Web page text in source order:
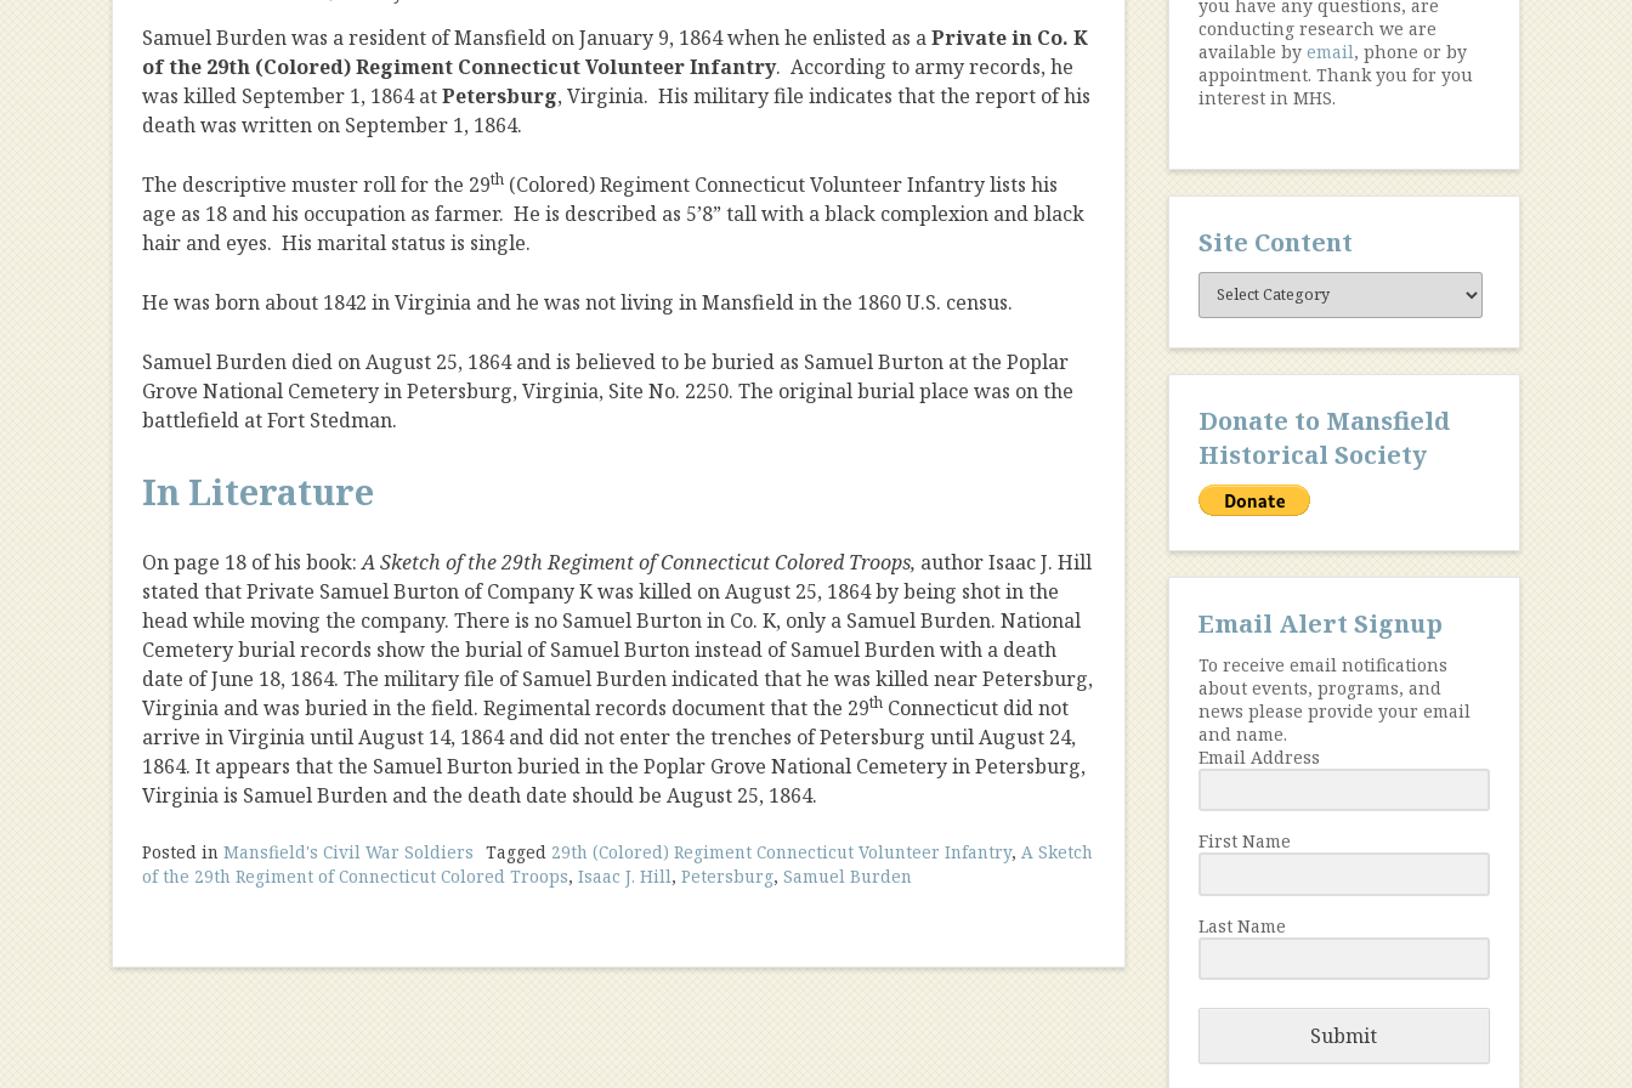
Samuel Burden was a resident of Mansfield on January 9, 1864 when he enlisted as aPrivate in Co. K
of the 29th (Colored) Regiment Connecticut Volunteer Infantry. According to army records, he
was killed September 1, 1864 atPetersburg, Virginia. His military file indicates that the report of his
death was written on September 1, 1864.
The descriptive muster roll for the 29th (Colored)Regiment Connecticut Volunteer Infantry lists his
age as 18 and his occupation as farmer. He is described as 5’8” tall with a black complexion and black
hair and eyes. His marital status is single.
He was born about 1842 in Virginia and he was not living in Mansfield in the 1860 U.S. census.
Samuel Burden died on August 25, 1864 and is believed to be buried as Samuel Burton at the Poplar
Grove National Cemetery in Petersburg, Virginia, Site No. 2250. The original burial place was on the
battlefield at Fort Stedman.
In Literature
On page 18 of his book:A Sketch of the 29th Regiment of Connecticut Colored Troops, authorIsaac J. Hill
stated that Private Samuel Burton of Company K was killed on August 25, 1864 by being shot in the
head while moving the company. There is no Samuel Burton in Co. K, only a Samuel Burden. National
Cemetery burial records show the burial of Samuel Burton instead of Samuel Burden with a death
date of June 18, 1864. The military file of Samuel Burden indicated that he was killed near Petersburg,
Virginia and was buried in the field. Regimental records document that the 29th Connecticut did not
arrive in Virginia until August 14, 1864 and did not enter the trenches of Petersburg until August 24,
1864. It appears that the Samuel Burton buried in the Poplar Grove National Cemetery in Petersburg,
Virginia is Samuel Burden and the death date should be August 25, 1864.
Posted in Mansfield's Civil War Soldiers Tagged 29th (Colored) Regiment Connecticut Volunteer Infantry, A Sketch
of the 29th Regiment of Connecticut Colored Troops, Isaac J. Hill, Petersburg, Samuel Burden
you have any questions, are
conducting research we are
available by email, phone or by
appointment. Thank you for you
interest in MHS.
Site Content
Site
Content
Donate to Mansfield
Historical Society
Email Alert Signup
To receive email notifications
about events, programs, and
news please provide your email
and name.
Email Address
First Name
Last Name
Submit